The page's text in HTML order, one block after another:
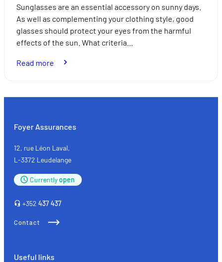
Sunglasses are an essential accessory on sunny days.
As well as complementing your clothing style, good
glasses should protect your eyes from the harmful
effects of the sun. What criteria…
Read more
choose
Foyer Assurances
12, rue Léon Laval,
L-3372 Leudelange
Currentlyopen
+352 437 437
Contact
Useful links